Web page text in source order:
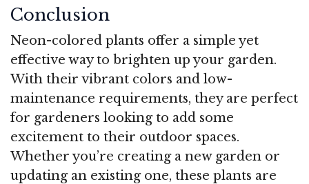
Conclusion
Neon-colored plants offer a simple yet
effective way to brighten up your garden.
With their vibrant colors and low-
maintenance requirements, they are perfect
for gardeners looking to add some
excitement to their outdoor spaces.
Whether you’re creating a new garden or
updating an existing one, these plants are